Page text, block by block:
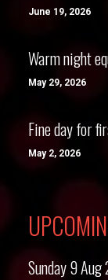
June 19, 2026
Warm night
May 29, 2026
Fine day for
May 2, 2026
Sunday 9